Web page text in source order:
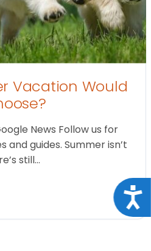
Vacation Would
News Follow us for
guides. Summer isn’t
still…